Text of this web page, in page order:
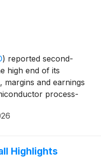
) reported second-
high end of its
margins and earnings
process-
Chief Executive
Highlights